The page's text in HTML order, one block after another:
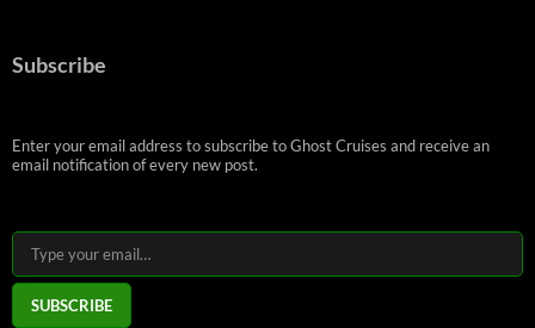
Subscribe
Enter your email address to subscribe to Ghost Cruises and receive an
email notification of every new post.
Type your email…
SUBSCRIBE